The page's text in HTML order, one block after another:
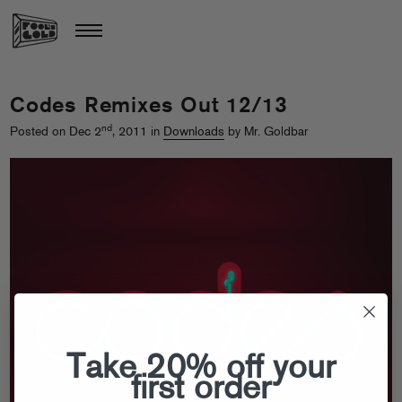
Codes Remixes Out 12/13
Posted on Dec 2nd, 2011 in Downloads by Mr. Goldbar
Take 20% off your
first order